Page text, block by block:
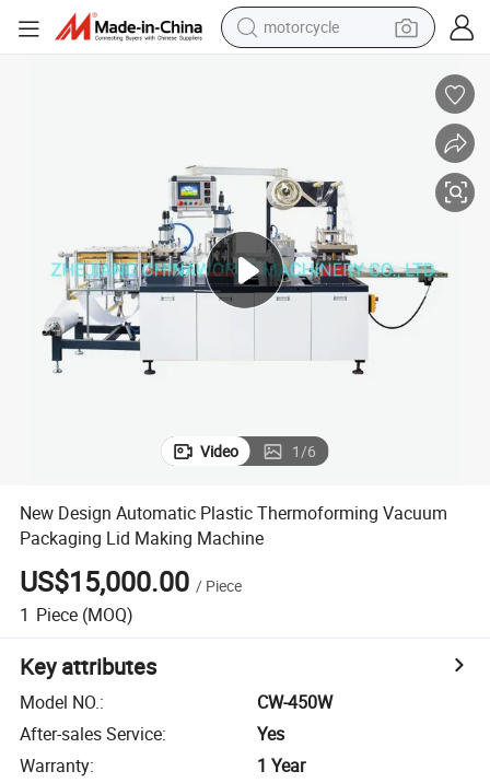
motorcycle
basketball shoe
smart phone
sport shoe
electric scooter
Video 1/6
New Design Automatic Plastic Thermoforming Vacuum
Packaging Lid Making Machine
US$15,000.00 / Piece
1 Piece (MOQ)
Key attributes
Model NO.:
CW-450W
After-sales Service:
Yes
Warranty:
1 Year